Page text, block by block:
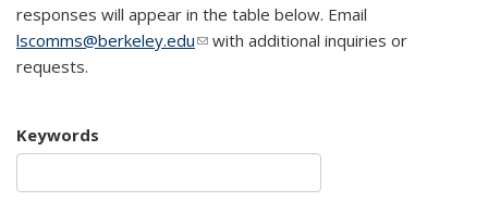
responses will appear in the table below. Email
lscomms@berkeley.edu(link sends e-mail)
with additional inquiries or
requests.
Keywords